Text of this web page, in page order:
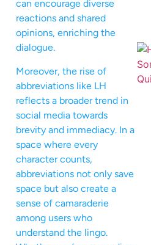
can encourage diverse
reactions and shared
opinions, enriching the
dialogue.
Moreover, the rise of
abbreviations like LH
reflects a broader trend in
social media towards
brevity and immediacy. In a
space where every
character counts,
abbreviations not only save
space but also create a
sense of camaraderie
among users who
understand the lingo.